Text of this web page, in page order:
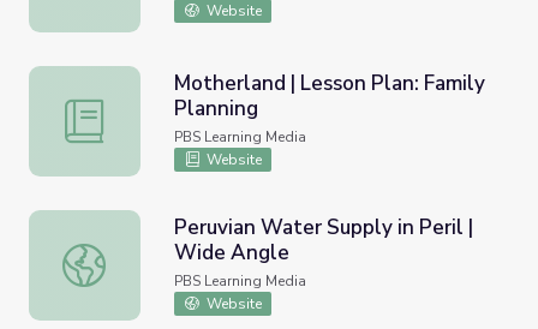
Website
Motherland | Lesson Plan: Family Planning
Motherland | Lesson Plan: Family
Planning
PBS Learning Media
Website
Peruvian Water Supply in Peril | Wide Angle
Peruvian Water Supply in Peril |
Wide Angle
PBS Learning Media
Website